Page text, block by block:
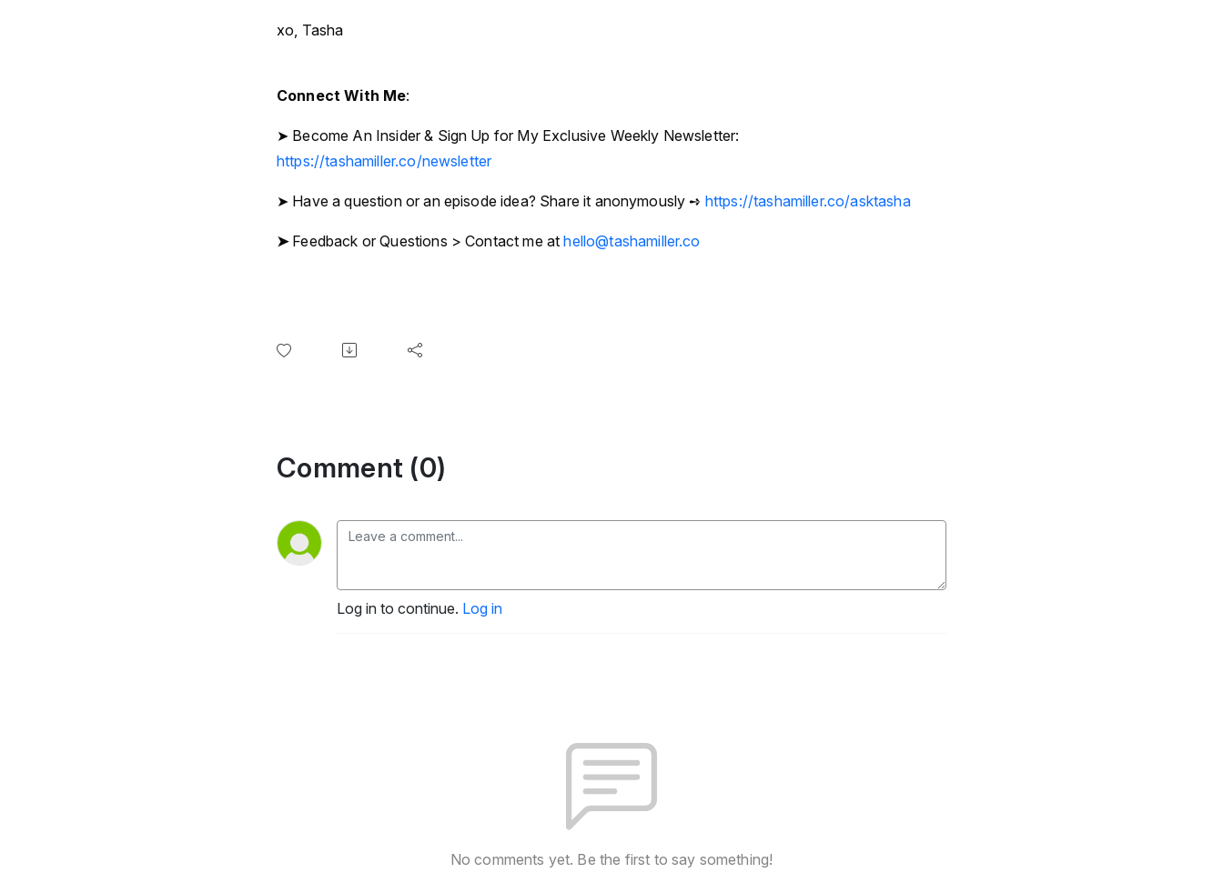
xo, Tasha
Connect With Me:
➤ Become An Insider & Sign Up for My Exclusive Weekly Newsletter:
https://tashamiller.co/newsletter
➤ Have a question or an episode idea? Share it anonymously ➺ https://tashamiller.co/asktasha
➤ Feedback or Questions > Contact me athello@tashamiller.co
Comment (0)
Log in to continue. Log in
No comments yet. Be the first to say something!